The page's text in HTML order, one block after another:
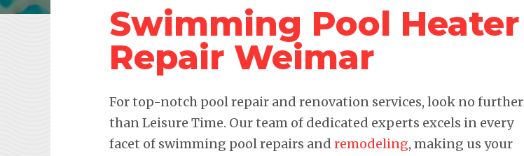
Swimming Pool Heater
Repair Weimar
For top-notch pool repair and renovation services, look no further
than Leisure Time. Our team of dedicated experts excels in every
facet of swimming pool repairs and remodeling, making us your